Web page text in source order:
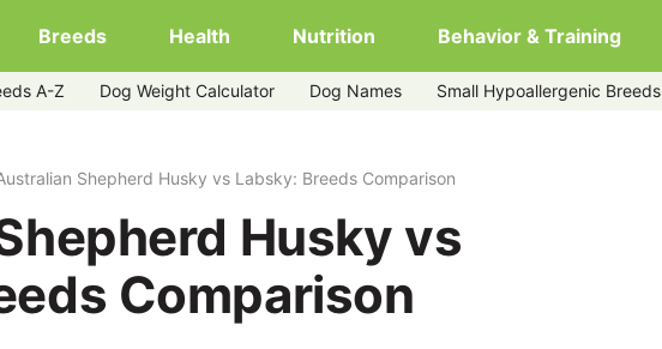
Breeds Health Nutrition Behavior & Training
A-Z Dog Weight Calculator Dog Names Small Hypoallergenic Breeds
Shepherd Husky vs Labsky: Breeds Comparison
Husky vs
Comparison